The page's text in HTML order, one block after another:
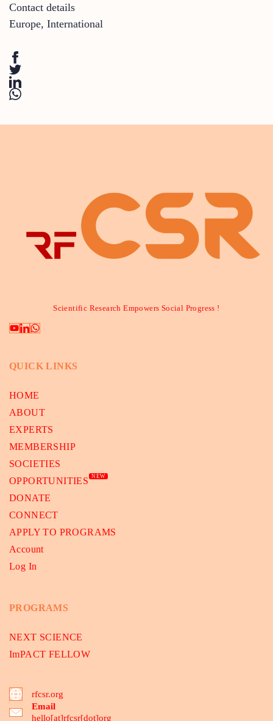
Contact details
Europe, International
Scientific Research Empowers Social Progress !
QUICK LINKS
HOME
ABOUT
EXPERTS
MEMBERSHIP
SOCIETIES
OPPORTUNITIES
NEW
DONATE
CONNECT
APPLY TO PROGRAMS
Account
Log In
PROGRAMS
NEXT SCIENCE
ImPACT FELLOW
rfcsr.org
Email
hello[at]rfcsr[dot]org